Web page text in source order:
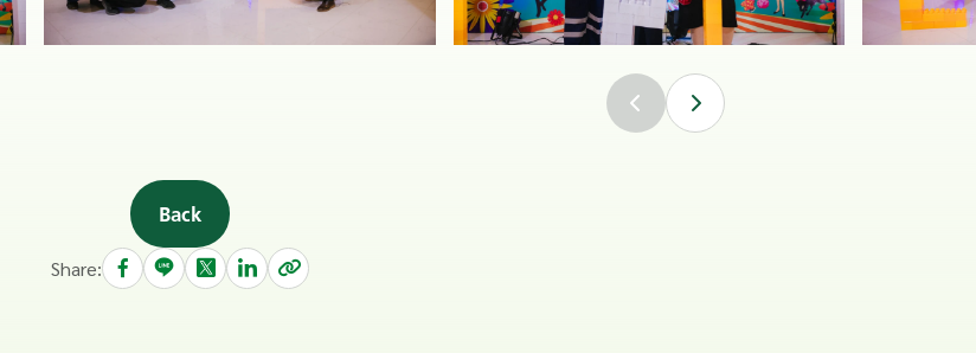
Back
Share: